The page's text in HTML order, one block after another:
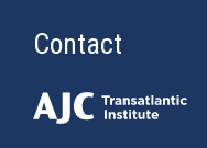
Contact